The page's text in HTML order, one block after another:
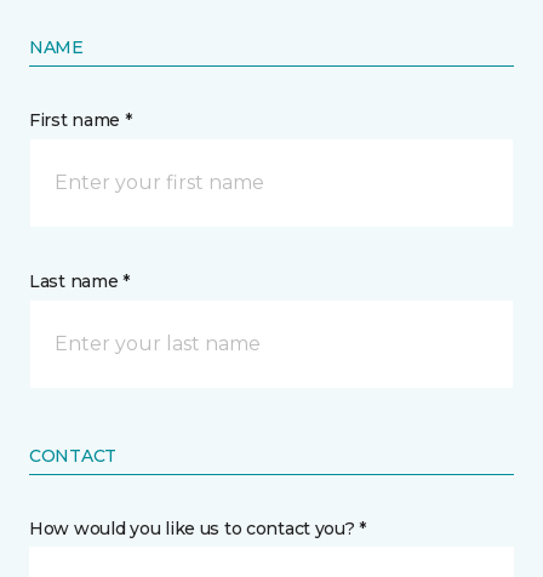
NAME
First name *
Last name *
CONTACT
How would you like us to contact you? *